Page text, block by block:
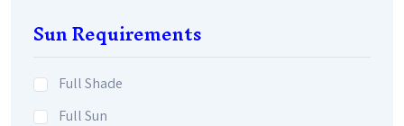
Sun Requirements
Full Shade
Full Sun